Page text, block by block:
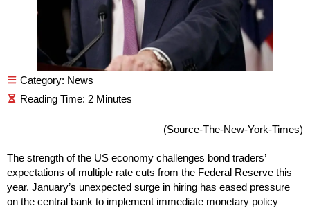
Category: News
(Source-The-New-York-Times)
The strength of the US economy challenges bond traders’
expectations of multiple rate cuts from the Federal Reserve this
year. January’s unexpected surge in hiring has eased pressure
on the central bank to implement immediate monetary policy